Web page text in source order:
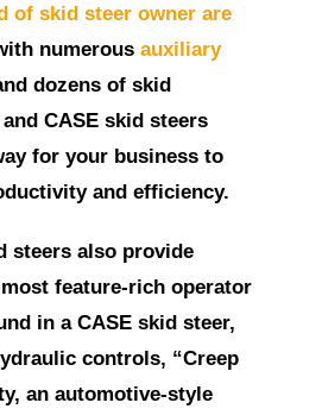
of skid steer owner are
numerous auxiliary
dozens of skid
CASE skid steers
for your business to
and efficiency.
steers also provide
feature-rich operator
in a CASE skid steer,
controls, “Creep
an automotive-style